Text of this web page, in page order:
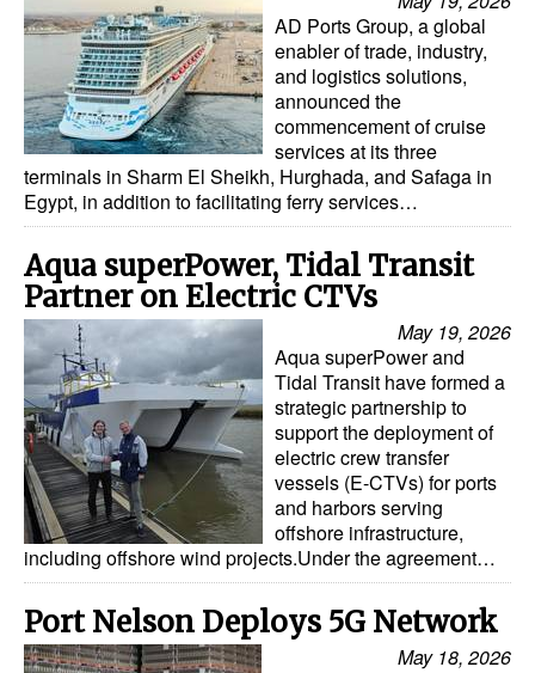
AD Ports Group, a global
enabler of trade, industry,
and logistics solutions,
announced the
commencement of cruise
services at its three
terminals in Sharm El Sheikh, Hurghada, and Safaga in
Egypt, in addition to facilitating ferry services…
Aqua superPower, Tidal Transit
Partner on Electric CTVs
May 19, 2026
Aqua superPower and
Tidal Transit have formed a
strategic partnership to
support the deployment of
electric crew transfer
vessels (E-CTVs) for ports
and harbors serving
offshore infrastructure,
including offshore wind projects.Under the agreement…
Port Nelson Deploys 5G Network
May 18, 2026